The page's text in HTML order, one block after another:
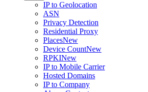
IP to Geolocation
ASN
Privacy Detection
Residential Proxy
PlacesNew
Device CountNew
RPKINew
IP to Mobile Carrier
Hosted Domains
IP to Company